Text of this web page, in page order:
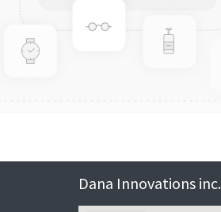
Dana Innovations inc.